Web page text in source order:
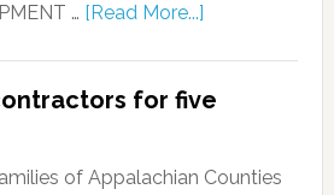
… [Read More...]
for five
of Appalachian Counties